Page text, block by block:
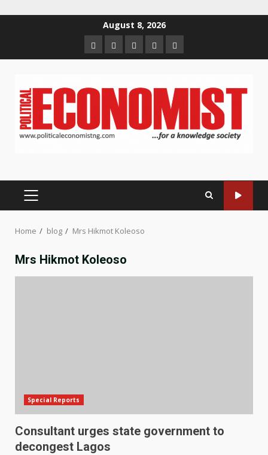
August 8, 2026
HomeAbout
us
Contact
us
Newsletter
Privacy
Policy
PRIMARY
Home blog Mrs Hikmot Koleoso
Mrs Hikmot Koleoso
Special Reports
Consultant urges state government to
decongest Lagos